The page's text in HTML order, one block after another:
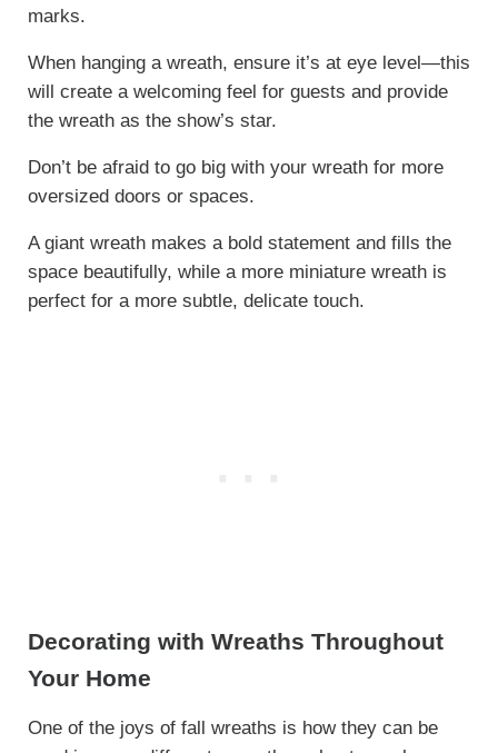
marks.
When hanging a wreath, ensure it’s at eye level—this
will create a welcoming feel for guests and provide
the wreath as the show’s star.
Don’t be afraid to go big with your wreath for more
oversized doors or spaces.
A giant wreath makes a bold statement and fills the
space beautifully, while a more miniature wreath is
perfect for a more subtle, delicate touch.
Decorating with Wreaths Throughout
Your Home
One of the joys of fall wreaths is how they can be